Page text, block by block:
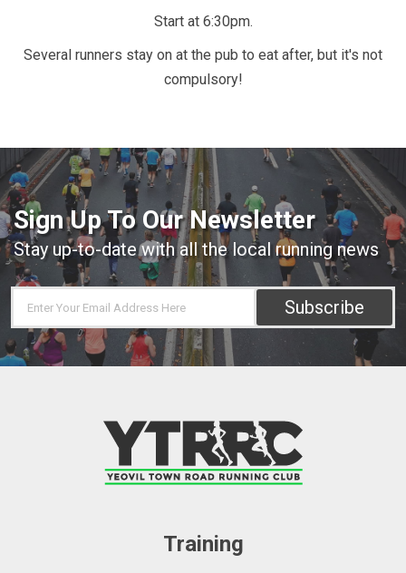
Start at 6:30pm.
Several runners stay on at the pub to eat after, but it's not
compulsory!
Sign Up To Our Newsletter
Stay up-to-date with all the local running news
Subscribe
Training